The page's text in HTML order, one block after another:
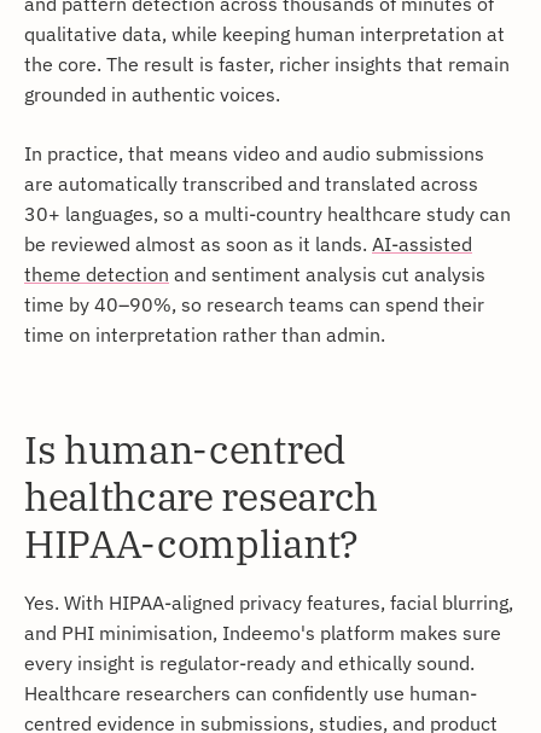
qualitative data, while keeping human interpretation at
the core. The result is faster, richer insights that remain
grounded in authentic voices.
In practice, that means video and audio submissions
are automatically transcribed and translated across
30+ languages, so a multi-country healthcare study can
be reviewed almost as soon as it lands. AI-assisted
theme detection and sentiment analysis cut analysis
time by 40–90%, so research teams can spend their
time on interpretation rather than admin.
Is human-centred
healthcare research
HIPAA-compliant?
Yes. With HIPAA-aligned privacy features, facial blurring,
and PHI minimisation, Indeemo's platform makes sure
every insight is regulator-ready and ethically sound.
Healthcare researchers can confidently use human-
centred evidence in submissions, studies, and product